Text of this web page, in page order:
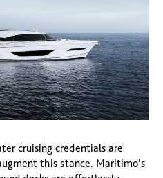
cruising credentials are
this stance. Maritimo’s